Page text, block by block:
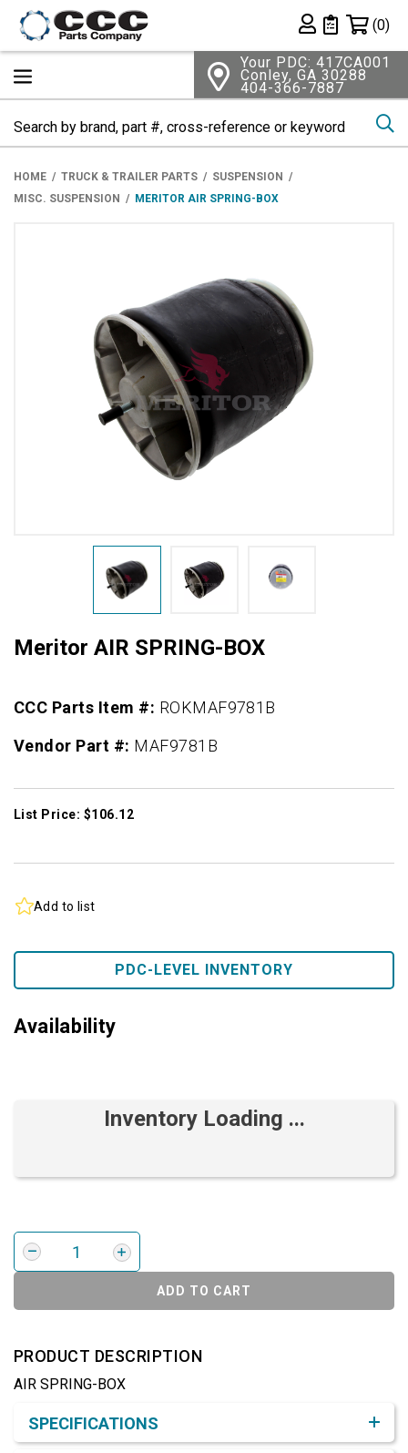
Private List
(0)
Your PDC: 417CA001
Conley, GA 30288
404-366-7887
HOME TRUCK & TRAILER PARTS
SUSPENSION
MISC. SUSPENSION
MERITOR AIR SPRING-BOX
Meritor AIR SPRING-BOX
CCC Parts Item #: ROKMAF9781B
Vendor Part #: MAF9781B
List Price: $106.12
Add to list
PDC-LEVEL INVENTORY
Availability
Inventory Loading ...
ADD TO CART
PRODUCT DESCRIPTION
AIR SPRING-BOX
SPECIFICATIONS